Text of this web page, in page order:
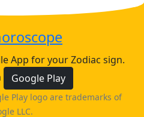
App for your Zodiac sign.
Google Play
Play logo are trademarks of
LLC.